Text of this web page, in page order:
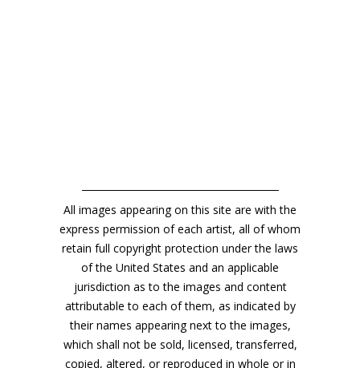
All images appearing on this site are with the
express permission of each artist, all of whom
retain full copyright protection under the laws
of the United States and an applicable
jurisdiction as to the images and content
attributable to each of them, as indicated by
their names appearing next to the images,
which shall not be sold, licensed, transferred,
copied, altered, or reproduced in whole or in